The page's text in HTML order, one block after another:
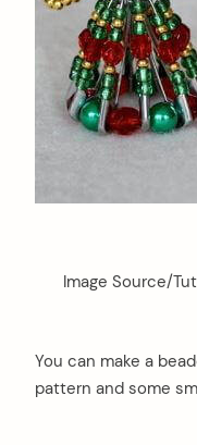
Image Source/
You can make a
pattern and some